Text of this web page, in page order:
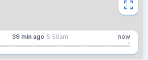
39 min ago 5:50am now